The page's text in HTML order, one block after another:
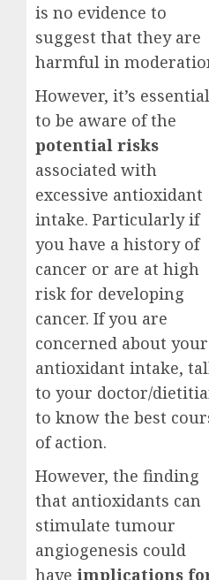
is no evidence to
suggest that they are
harmful in
However, it’s essential
to be aware of the
potential risks
associated with
excessive antioxidant
intake. Particularly if
you have a history of
cancer or are at high
risk for developing
cancer. If you are
concerned about your
antioxidant intake,
to your doctor/
to know the best
of action.
However, the finding
that antioxidants can
stimulate tumour
angiogenesis could
have implications